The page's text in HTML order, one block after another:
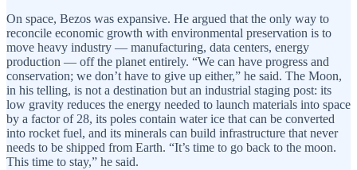
On space, Bezos was expansive. He argued that the only way to
reconcile economic growth with environmental preservation is to
move heavy industry — manufacturing, data centers, energy
production — off the planet entirely. “We can have progress and
conservation; we don’t have to give up either,” he said. The Moon,
in his telling, is not a destination but an industrial staging post: its
low gravity reduces the energy needed to launch materials into space
by a factor of 28, its poles contain water ice that can be converted
into rocket fuel, and its minerals can build infrastructure that never
needs to be shipped from Earth. “It’s time to go back to the moon.
This time to stay,” he said.